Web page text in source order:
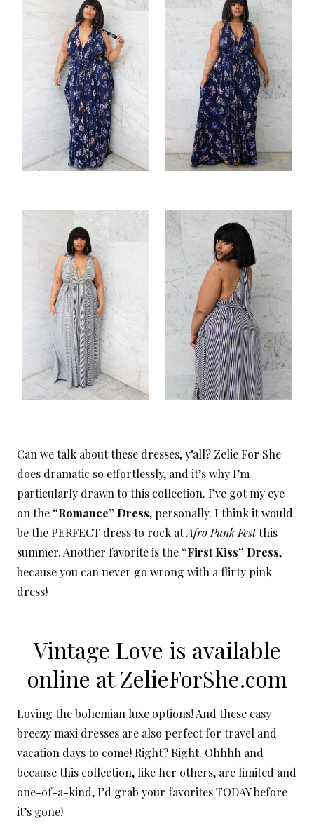
Can we talk about these dresses, y’all? Zelie For She
does dramatic so effortlessly, and it’s why I’m
particularly drawn to this collection. I’ve got my eye
on the “Romance” Dress, personally. I think it would
be the PERFECT dress to rock atAfro Punk Festthis
summer. Another favorite is the “First Kiss” Dress,
because you can never go wrong with a flirty pink
dress!
Vintage Love is available
online atZelieForShe.com
Loving the bohemian luxe options! And these easy
breezy maxi dresses are also perfect for travel and
vacation days to come! Right? Right. Ohhhh and
because this collection, like her others, are limited and
one-of-a-kind, I’d grab your favorites TODAY before
it’s gone!